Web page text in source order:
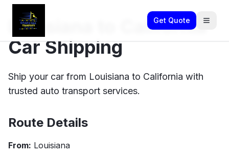
Get Quote
Louisiana to California
Car Shipping
Ship your car from Louisiana to California with
trusted auto transport services.
Route Details
From: Louisiana